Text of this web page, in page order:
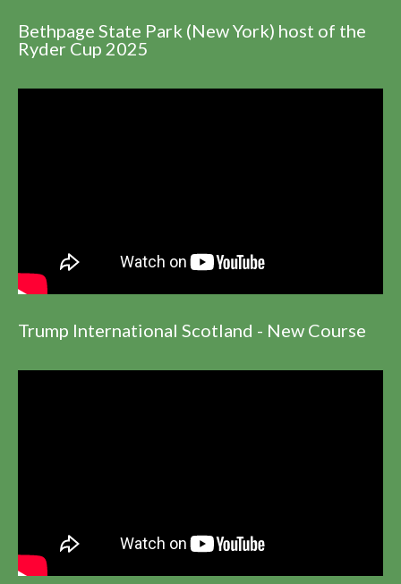
Bethpage State Park (New York) host of the
Ryder Cup 2025
Trump International Scotland - New Course